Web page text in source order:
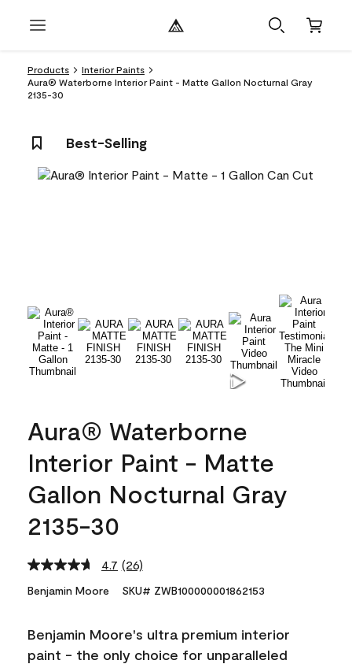
Products
Interior Paints
Aura® Waterborne Interior Paint - Matte Gallon Nocturnal Gray
2135-30
Best-Selling
Aura® Waterborne
Interior Paint - Matte
Gallon Nocturnal Gray
2135-30
4.7 Read
Reviews.
link.
(26)
Benjamin Moore SKU# ZWB100000001862153
Benjamin Moore's ultra premium interior
paint - the only choice for unparalleled